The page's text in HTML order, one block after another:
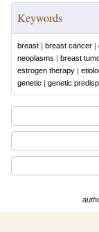
Keywords
breast | breast cancer |
neoplasms | breast
estrogen therapy |
genetic | genetic